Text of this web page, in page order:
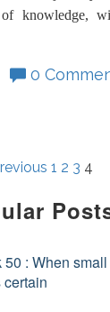
knowledge,
0
1 2 3 4
50 : When